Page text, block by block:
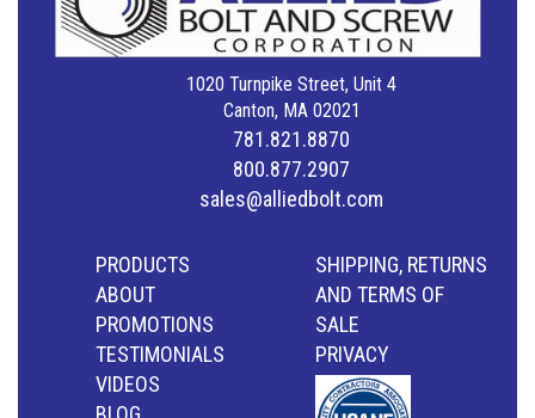
1020 Turnpike Street, Unit 4
Canton, MA 02021
781.821.8870
800.877.2907
sales@alliedbolt.com
PRODUCTS
ABOUT
PROMOTIONS
TESTIMONIALS
VIDEOS
SHIPPING, RETURNS
AND TERMS OF
SALE
PRIVACY